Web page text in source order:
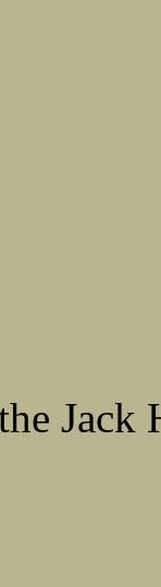
Jack